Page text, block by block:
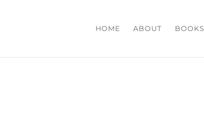
HOME ABOUT BOOKS